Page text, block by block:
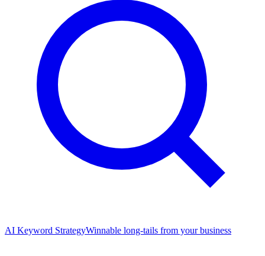
AI Keyword StrategyWinnable long-tails from your business